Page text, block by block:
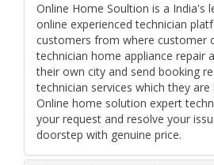
Online Home Soultion is a India's
online experienced technician
customers from where customer
technician home appliance repair
their own city and send booking
technician services which they
Online home solution expert
your request and resolve your
doorstep with genuine price.